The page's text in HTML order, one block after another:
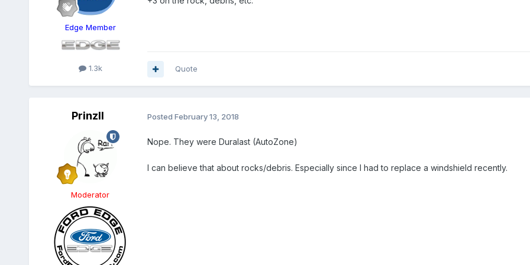
Edge Member
1.3k Quote
PrinzII
Moderator
Posted February 13, 2018
Nope. They were Duralast (AutoZone)
I can believe that about rocks/debris. Especially since I had to replace a windshield recently.